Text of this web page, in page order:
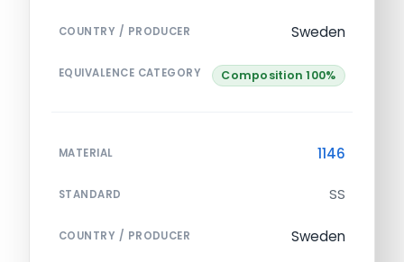
COUNTRY / PRODUCER Sweden
EQUIVALENCE CATEGORY Composition 100%
MATERIAL 1146
STANDARD SS
COUNTRY / PRODUCER Sweden